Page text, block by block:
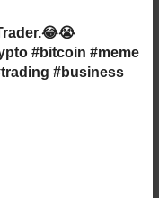
#bitcoin #meme
#business